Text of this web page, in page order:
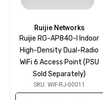
Ruijie Networks
Ruijie RG-AP840-I Indoor
High-Density Dual-Radio
WiFi 6 Access Point (PSU
Sold Separately)
SKU: WIF-RJ-00011